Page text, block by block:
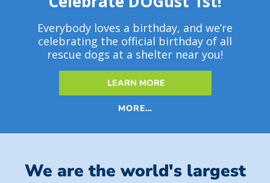
Everybody loves a birthday, and we’re
celebrating the official birthday of all
rescue dogs at a shelter near you!
LEARN MORE
MORE…
We are the world's largest